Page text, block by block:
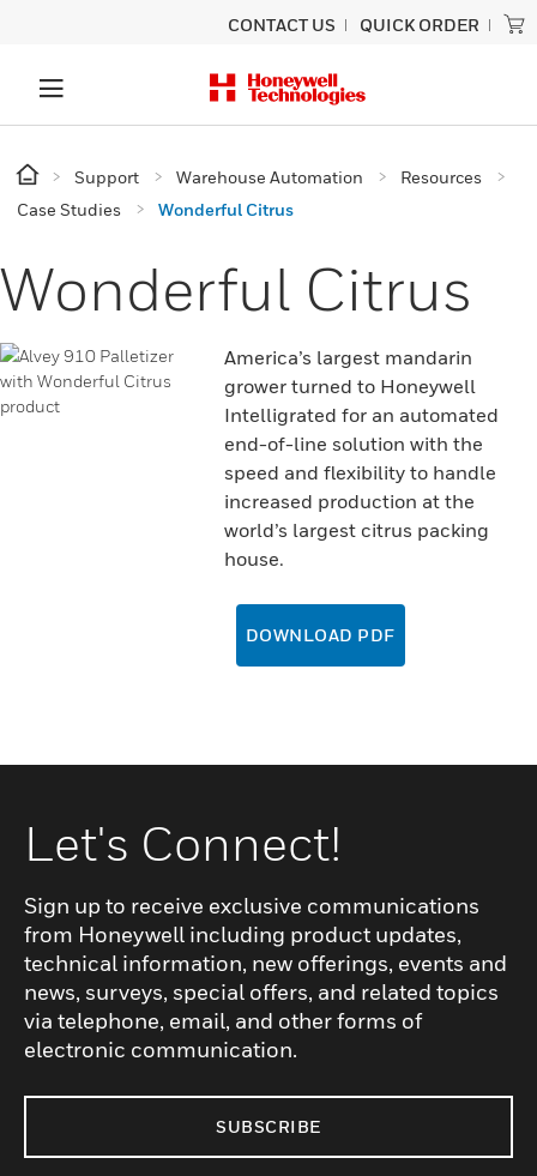
CONTACT US QUICK ORDER
Support Warehouse Automation
Resources
Case Studies
Wonderful Citrus
Wonderful Citrus
America’s largest mandarin
grower turned to Honeywell
Intelligrated for an automated
end-of-line solution with the
speed and flexibility to handle
increased production at the
world’s largest citrus packing
house.
DOWNLOAD PDF
Let's Connect!
Sign up to receive exclusive communications
from Honeywell including product updates,
technical information, new offerings, events and
news, surveys, special offers, and related topics
via telephone, email, and other forms of
electronic communication.
SUBSCRIBE